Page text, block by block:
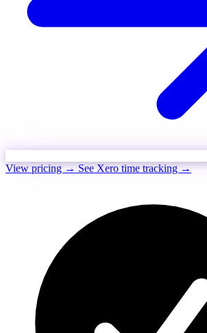
View pricing →See Xero time tracking →